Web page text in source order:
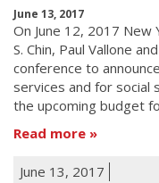
June 13, 2017
On June 12, 2017
S. Chin, Paul Vallone
conference to
services and for social
the upcoming budget
Read more
June 13, 2017